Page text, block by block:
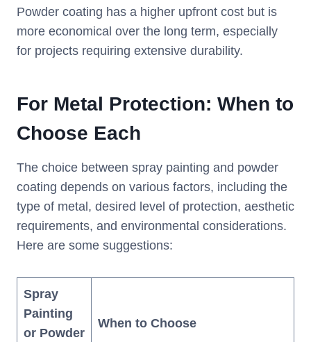
Powder coating has a higher upfront cost but is
more economical over the long term, especially
for projects requiring extensive durability.
For Metal Protection: When to
Choose Each
The choice between spray painting and powder
coating depends on various factors, including the
type of metal, desired level of protection, aesthetic
requirements, and environmental considerations.
Here are some suggestions:
Spray
Painting
or Powder
When to Choose